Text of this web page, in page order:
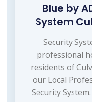
Blue by
System
Security
professional
residents of
our Local
Security